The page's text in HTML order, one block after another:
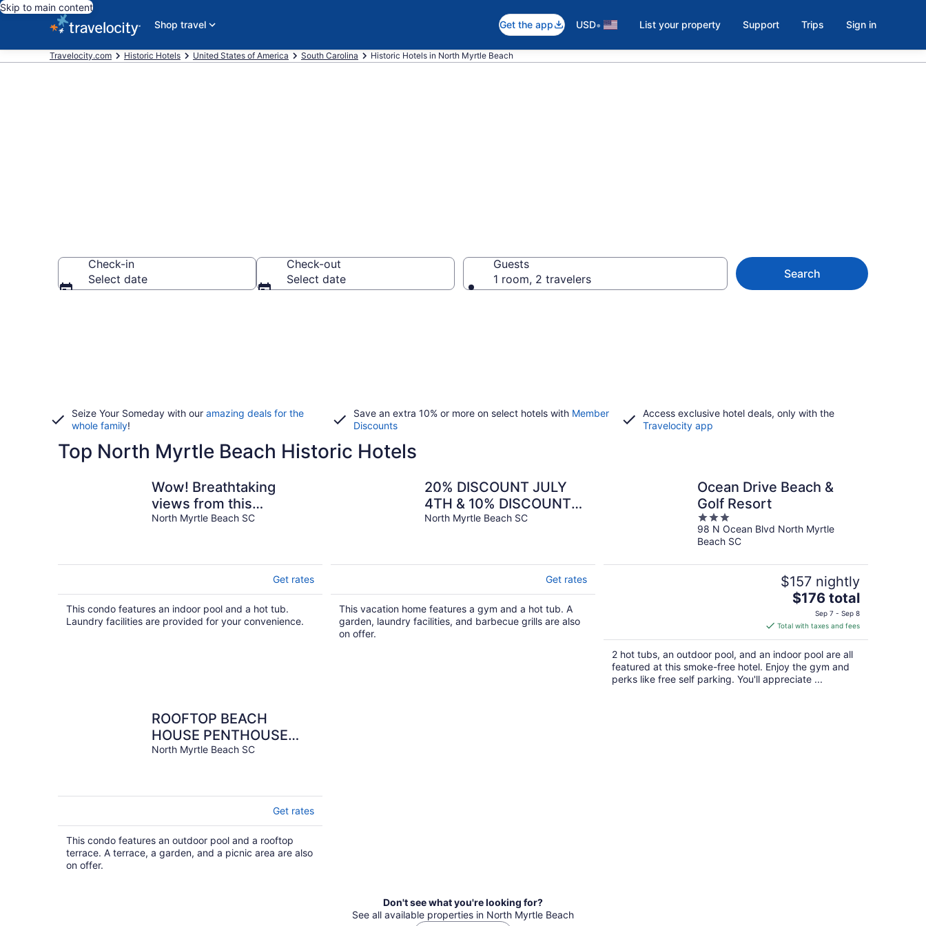
Skip to main content
Shop travel
Get the app USD• List your property Support Trips Sign in
Travelocity.com Historic Hotels United States of America South Carolina Historic Hotels in North Myrtle Beach
Check-in
Select date
Check-out
Select date
Guests
1 room, 2 travelers
Search
Seize Your Someday with our amazing deals for the
whole family!
Save an extra 10% or more on select hotels with Member
Discounts
Access exclusive hotel deals, only with the
Travelocity app
Top North Myrtle Beach Historic Hotels
Wow! Breathtaking
views from this
Oceanfront Condo! 3
North Myrtle Beach SC
Get rates
This condo features an indoor pool and a hot tub.
Laundry facilities are provided for your convenience.
20% DISCOUNT JULY
4TH & 10% DISCOUNT
ALL SUMMER WEEKS -
North Myrtle Beach SC
Get rates
This vacation home features a gym and a hot tub. A
garden, laundry facilities, and barbecue grills are also
on offer.
Ocean Drive Beach &
Golf Resort
3
out
of
98 N Ocean Blvd North Myrtle
Beach SC
$157 nightly
The
price
is
$176
total
per
night
$176 total
Sep 7 - Sep 8
Total with taxes and fees
2 hot tubs, an outdoor pool, and an indoor pool are all
featured at this smoke-free hotel. Enjoy the gym and
perks like free self parking. You'll appreciate ...
ROOFTOP BEACH
HOUSE PENTHOUSE
with Panoramic Ocean
North Myrtle Beach SC
Get rates
This condo features an outdoor pool and a rooftop
terrace. A terrace, a garden, and a picnic area are also
on offer.
Don't see what you're looking for?
See all available properties in North Myrtle Beach